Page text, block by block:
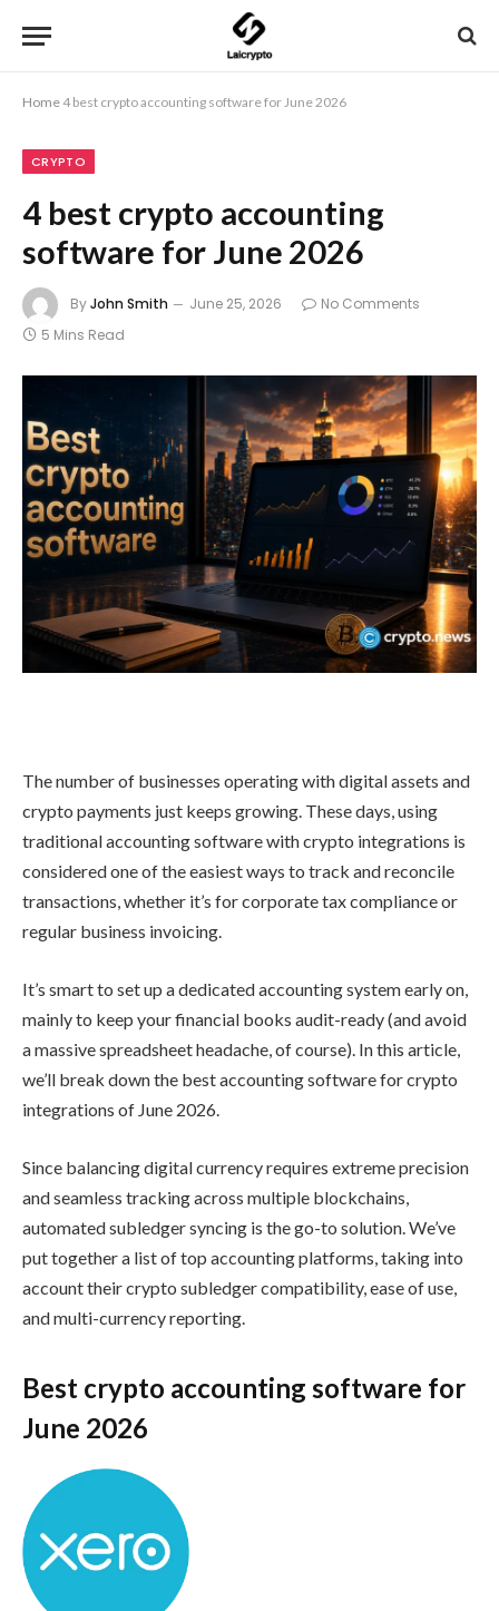
Home4 best crypto accounting software for June 2026
CRYPTO
4 best crypto accounting
software for June 2026
ByJohn Smith June 25, 2026
No Comments
5 Mins Read
The number of businesses operating with digital assets and
crypto payments just keeps growing. These days, using
traditional accounting software with crypto integrations is
considered one of the easiest ways to track and reconcile
transactions, whether it’s for corporate tax compliance or
regular business invoicing.
It’s smart to set up a dedicated accounting system early on,
mainly to keep your financial books audit-ready (and avoid
a massive spreadsheet headache, of course). In this article,
we’ll break down the best accounting software for crypto
integrations of June 2026.
Since balancing digital currency requires extreme precision
and seamless tracking across multiple blockchains,
automated subledger syncing is the go-to solution. We’ve
put together a list of top accounting platforms, taking into
account their crypto subledger compatibility, ease of use,
and multi-currency reporting.
Best crypto accounting software for
June 2026